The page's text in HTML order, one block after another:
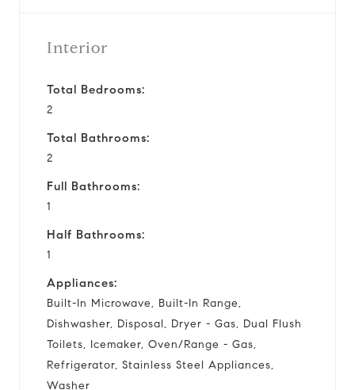
Interior
Total Bedrooms:
2
Total Bathrooms:
2
Full Bathrooms:
1
Half Bathrooms:
1
Appliances:
Built-In Microwave, Built-In Range,
Dishwasher, Disposal, Dryer - Gas, Dual Flush
Toilets, Icemaker, Oven/Range - Gas,
Refrigerator, Stainless Steel Appliances,
Washer